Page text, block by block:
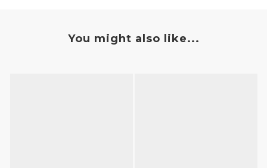
You might also like...